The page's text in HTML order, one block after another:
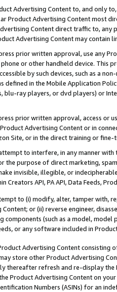
Advertising Content to, and only
Product Advertising Content most
Content direct traffic to,
Advertising Content may contain
prior written approval, use any
or other handheld device. This
by such devices, such as a
defined in the Mobile Application
blu-ray players, or dvd players) or
prior written approval, access or
Advertising Content or in
Site, or in the direct training or
to interfere, in any manner
the purpose of direct marketing,
invisible, illegible, or
Creators API, PA API, Data Feeds,
to (i) modify, alter, tamper with,
or (ii) reverse engineer,
components (such as a model,
or any software included in
Advertising Content
store other Product Advertising
thereafter refresh and re-display the
Product Advertising Content on
Numbers (ASINs) for an